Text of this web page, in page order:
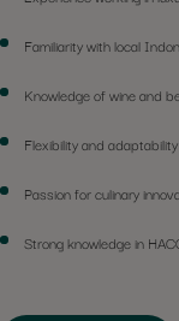
Familiarity with local
Knowledge of wine and
Flexibility and
Passion for culinary
Strong knowledge in